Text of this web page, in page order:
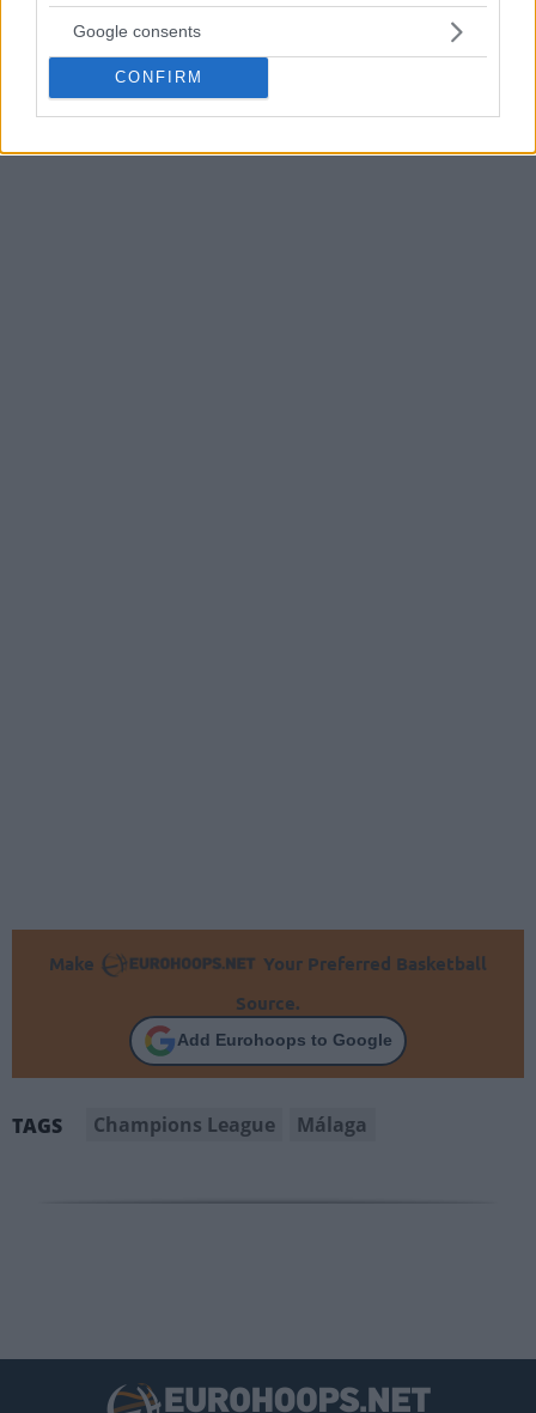
Google consents
CONFIRM
one EuroCup, and one Korac Cup,Unicajaautomatically
becomes one of the most decorated clubs of the BCL and a
title contender for next season.
Make
Your Preferred Basketball
Source.
Add Eurohoops to Google
TAGS Champions League Málaga